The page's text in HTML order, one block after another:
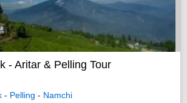
- Aritar & Pelling Tour
- Pelling - Namchi